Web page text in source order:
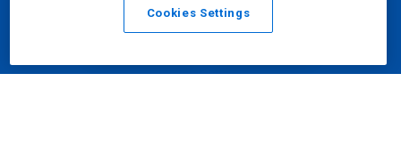
Cookies Settings
Using Our Website
Email Call